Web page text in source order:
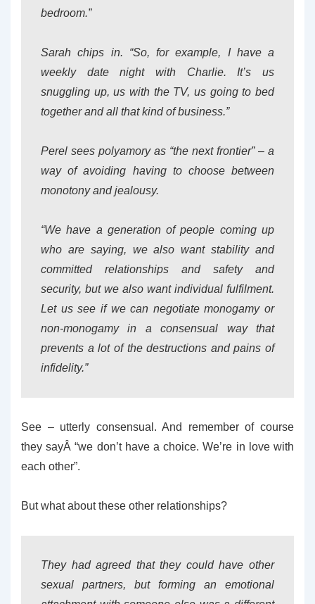
bedroom.”
Sarah chips in. “So, for example, I have a
weekly date night with Charlie. It’s us
snuggling up, us with the TV, us going to bed
together and all that kind of business.”
Perel sees polyamory as “the next frontier” – a
way of avoiding having to choose between
monotony and jealousy.
“We have a generation of people coming up
who are saying, we also want stability and
committed relationships and safety and
security, but we also want individual fulfilment.
Let us see if we can negotiate monogamy or
non-monogamy in a consensual way that
prevents a lot of the destructions and pains of
infidelity.”
See – utterly consensual. And remember of course
they sayÂ “we don’t have a choice. We’re in love with
each other”.
But what about these other relationships?
They had agreed that they could have other
sexual partners, but forming an emotional